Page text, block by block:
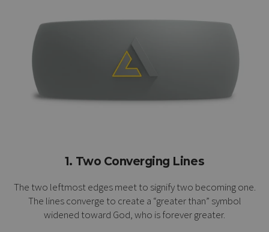
1. Two Converging Lines
The two leftmost edges meet to signify two becoming one.
The lines converge to create a “greater than” symbol
widened toward God, who is forever greater.